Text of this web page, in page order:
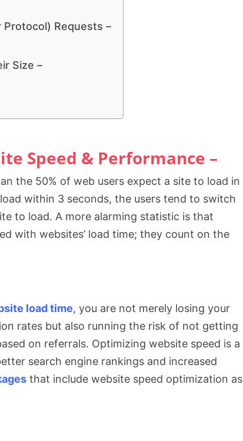
Requests –
Size –
Speed & Performance –
the 50% of web users expect a site to load in
within 3 seconds, the users tend to switch
to load. A more alarming statistic is that
with websites’ load time; they count on the
load time, you are not merely losing your
rates but also running the risk of not getting
on referrals. Optimizing website speed is a
search engine rankings and increased
that include website speed optimization as